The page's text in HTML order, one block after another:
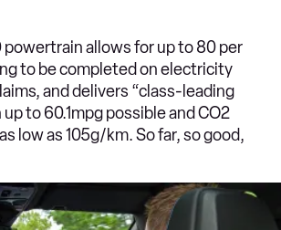
powertrain allows for up to 80 per
to be completed on electricity
and delivers “class-leading
to 60.1mpg possible and CO2
low as 105g/km. So far, so good,